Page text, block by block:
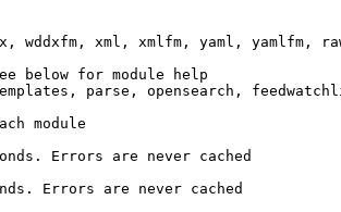
wddxfm, xml, xmlfm, yaml, yamlfm,
below for module help
parse, opensearch,
module
Errors are never cached
Errors are never cached